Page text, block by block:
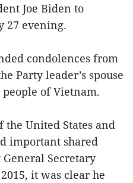
Joe Biden to
27 evening.
condolences from
Party leader’s spouse
of Vietnam.
the United States and
important shared
Secretary
it was clear he